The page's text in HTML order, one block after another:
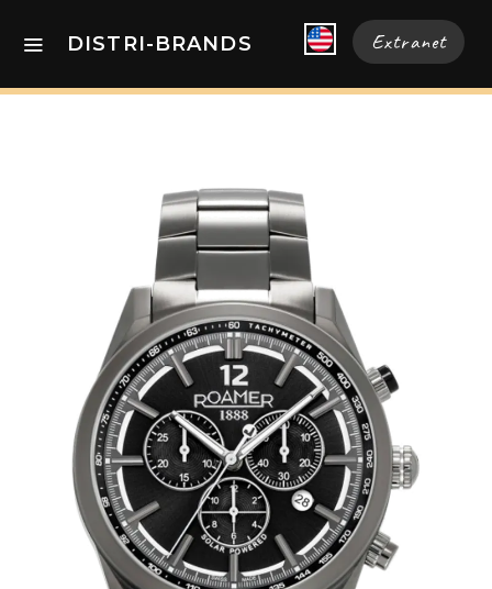
DISTRI-BRANDS Extranet